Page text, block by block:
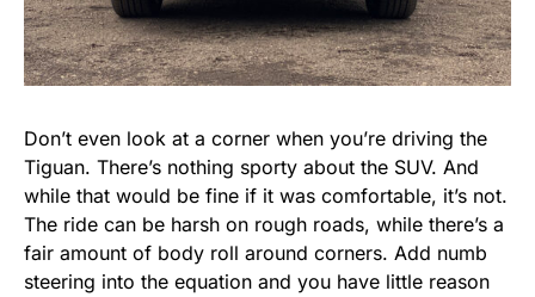
Don’t even look at a corner when you’re driving the
Tiguan. There’s nothing sporty about the SUV. And
while that would be fine if it was comfortable, it’s not.
The ride can be harsh on rough roads, while there’s a
fair amount of body roll around corners. Add numb
steering into the equation and you have little reason